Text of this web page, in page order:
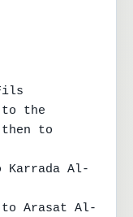
the
to
Al-
Arasat Al-